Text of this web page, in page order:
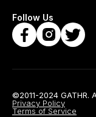
Follow Us
©2011-2024 GATHR.
Privacy Policy
Terms of Service